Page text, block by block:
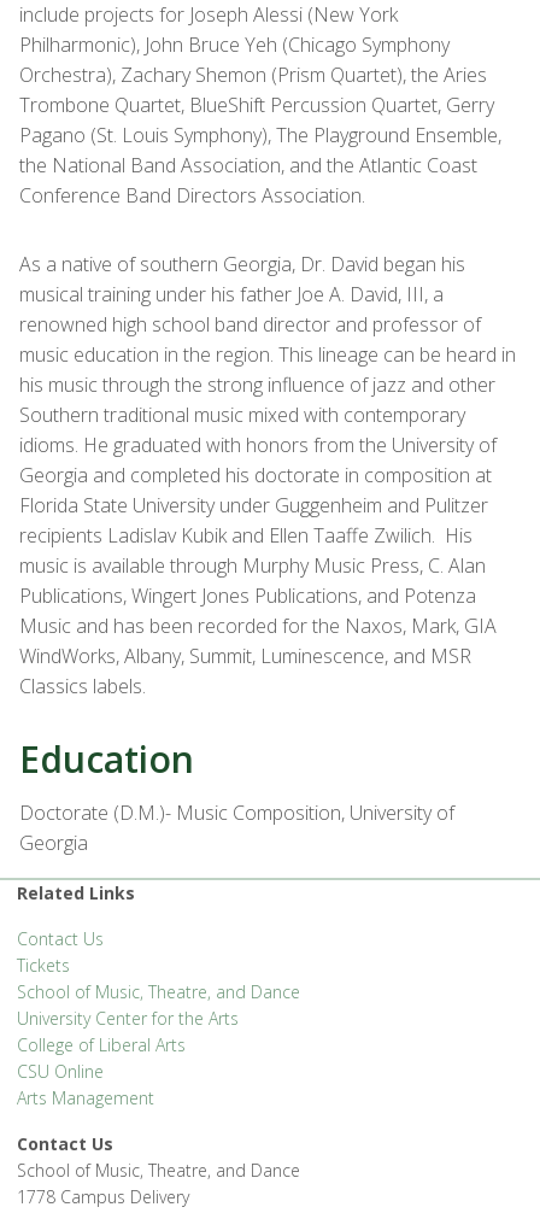
include projects for Joseph Alessi (New York
Philharmonic), John Bruce Yeh (Chicago Symphony
Orchestra), Zachary Shemon (Prism Quartet), the Aries
Trombone Quartet, BlueShift Percussion Quartet, Gerry
Pagano (St. Louis Symphony), The Playground Ensemble,
the National Band Association, and the Atlantic Coast
Conference Band Directors Association.
As a native of southern Georgia, Dr. David began his
musical training under his father Joe A. David, III, a
renowned high school band director and professor of
music education in the region. This lineage can be heard in
his music through the strong influence of jazz and other
Southern traditional music mixed with contemporary
idioms. He graduated with honors from the University of
Georgia and completed his doctorate in composition at
Florida State University under Guggenheim and Pulitzer
recipients Ladislav Kubik and Ellen Taaffe Zwilich. His
music is available through Murphy Music Press, C. Alan
Publications, Wingert Jones Publications, and Potenza
Music and has been recorded for the Naxos, Mark, GIA
WindWorks, Albany, Summit, Luminescence, and MSR
Classics labels.
Education
Doctorate (D.M.)- Music Composition, University of
Georgia
Related Links
Contact Us
Tickets
School of Music, Theatre, and Dance
University Center for the Arts
College of Liberal Arts
CSU Online
Arts Management
Contact Us
School of Music, Theatre, and Dance
1778 Campus Delivery